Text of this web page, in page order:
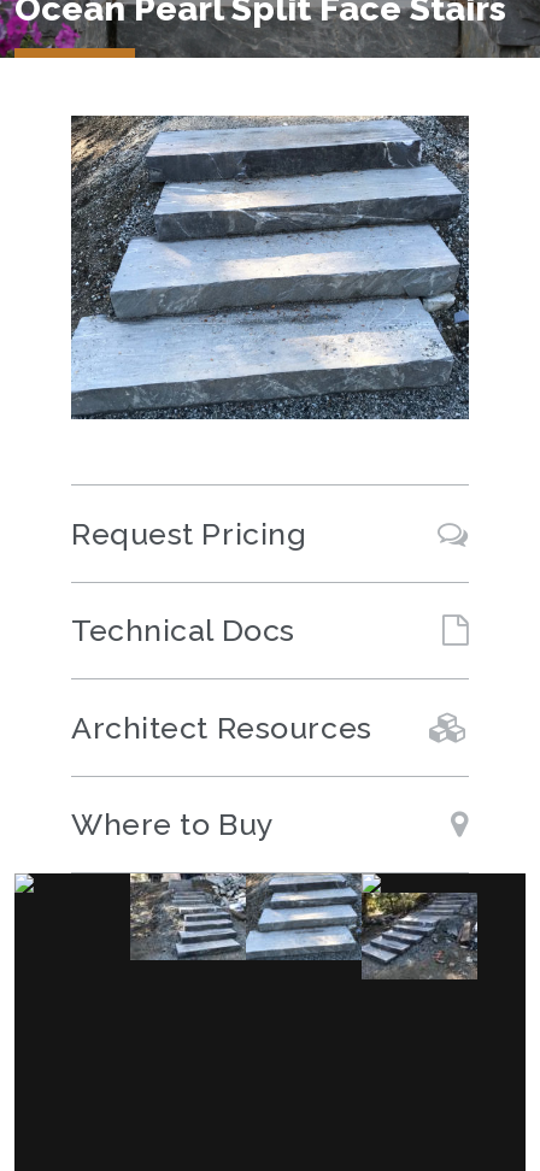
Request Pricing
Technical Docs
Architect Resources
Where to Buy